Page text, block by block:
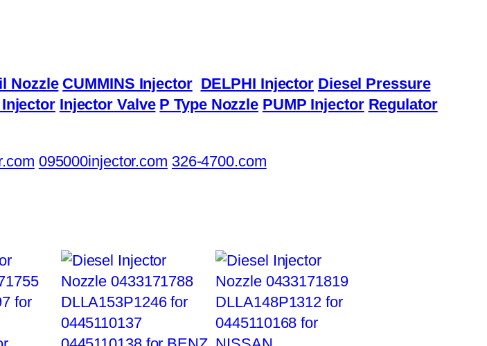
Nozzle CUMMINS Injector DELPHI Injector Diesel Pressure
Injector Valve P Type Nozzle PUMP Injector Regulator
095000injector.com 326-4700.com